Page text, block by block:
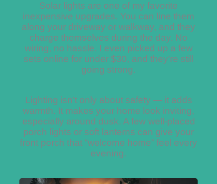
Solar lights are one of my favorite
inexpensive upgrades. You can line them
along your driveway or walkway, and they
charge themselves during the day. No
wiring, no hassle. I even picked up a few
sets online for under $30, and they’re still
going strong.
Lighting isn’t only about safety — it adds
warmth. It makes your home look inviting,
especially around dusk. A few well-placed
porch lights or soft lanterns can give your
front porch that “welcome home” feel every
evening.